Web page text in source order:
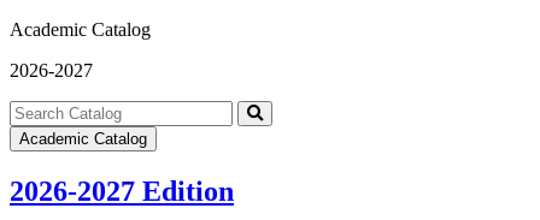
Academic Catalog
2026-2027
Search
catalog
Submit
Academic Catalog
2026-2027 Edition